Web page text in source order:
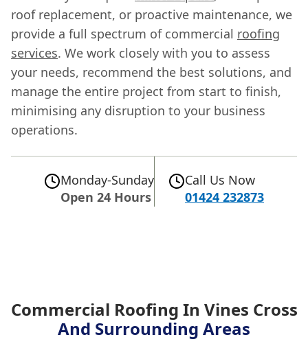
roof replacement, or proactive maintenance, we
provide a full spectrum of commercial roofing
services. We work closely with you to assess
your needs, recommend the best solutions, and
manage the entire project from start to finish,
minimising any disruption to your business
operations.
Monday-Sunday
Open 24 Hours
Call Us Now
01424 232873
Commercial Roofing In Vines Cross
And Surrounding Areas